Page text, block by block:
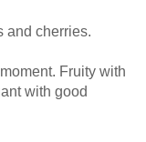
and cherries.
Fruity with
with good